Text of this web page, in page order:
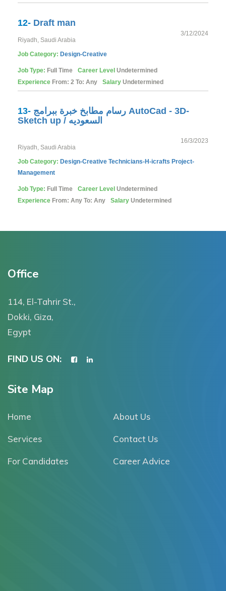
12- Draft man
3/12/2024
Riyadh, Saudi Arabia
Job Category: Design-Creative
Job Type: Full Time Career Level Undetermined
Experience From: 2 To: Any Salary Undetermined
13- رسام مطابخ خبرة ببرامج AutoCad - 3D-
Sketch up / السعوديه
16/3/2023
Riyadh, Saudi Arabia
Job Category: Design-Creative Technicians-H-icrafts Project-
Management
Job Type: Full Time Career Level Undetermined
Experience From: Any To: Any Salary Undetermined
Office
114, El-Tahrir St.,
Dokki, Giza,
Egypt
FIND US ON:
Site Map
Home About Us
Services Contact Us
For Candidates Career Advice